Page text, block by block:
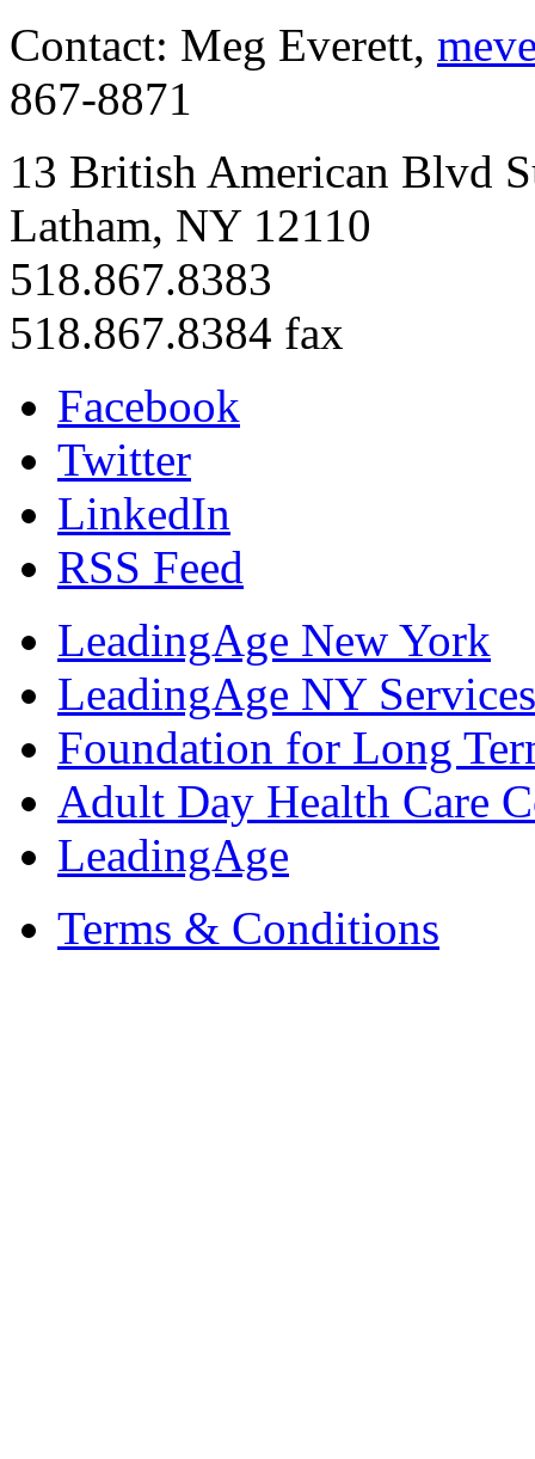
Contact: Meg Everett,
867-8871
13 British American Blvd
Latham, NY 12110
518.867.8383
518.867.8384 fax
Facebook
Twitter
LinkedIn
RSS Feed
LeadingAge New York
LeadingAge NY
Foundation for Long
Adult Day Health Care
LeadingAge
Terms & Conditions